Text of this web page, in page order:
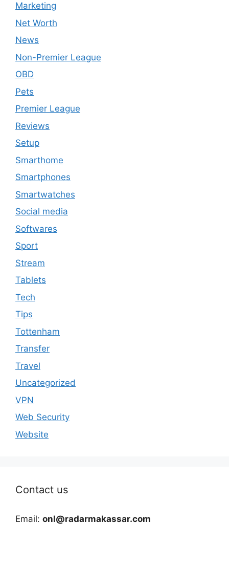
Marketing
Net Worth
News
Non-Premier League
OBD
Pets
Premier League
Reviews
Setup
Smarthome
Smartphones
Smartwatches
Social media
Softwares
Sport
Stream
Tablets
Tech
Tips
Tottenham
Transfer
Travel
Uncategorized
VPN
Web Security
Website
Contact us
Email: onl@radarmakassar.com